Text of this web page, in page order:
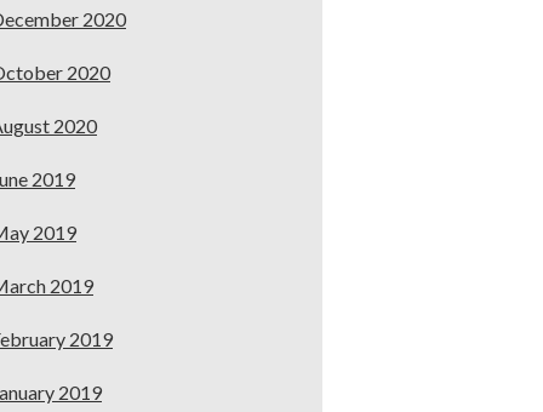
2020
2020
2020
2019
2019
2019
2019
2019